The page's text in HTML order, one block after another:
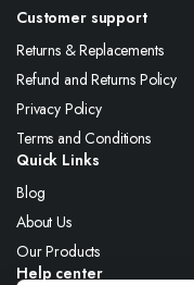
Customer support
Returns & Replacements
Refund and Returns Policy
Privacy Policy
Terms and Conditions
Quick Links
Blog
About Us
Our Products
Help center